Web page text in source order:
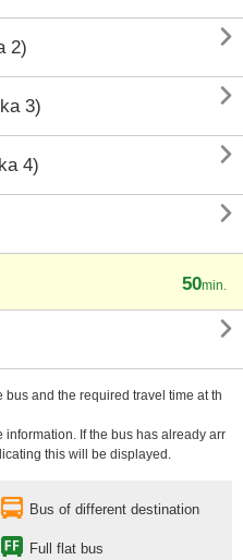
2) 
3) 
4) 

50min.

bus and the required travel time at th
information. If the bus has already arr
this will be displayed.
Bus of different destination
Full flat bus